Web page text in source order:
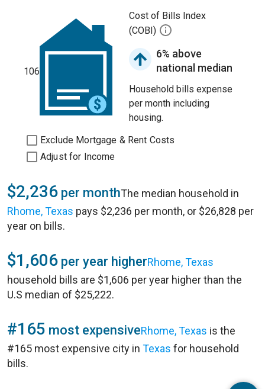
106
Cost of Bills Index
(COBI)
6% above
national median
Household bills expense
per month including
housing.
Exclude Mortgage & Rent Costs
Adjust for Income
$2,236 per monthThe median household in
Rhome, Texas pays $2,236 per month, or $26,828 per
year on bills.
$1,606 per year higherRhome, Texas
household bills are $1,606 per year higher than the
U.S median of $25,222.
#165 most expensiveRhome, Texas is the
#165 most expensive city in Texas for household
bills.